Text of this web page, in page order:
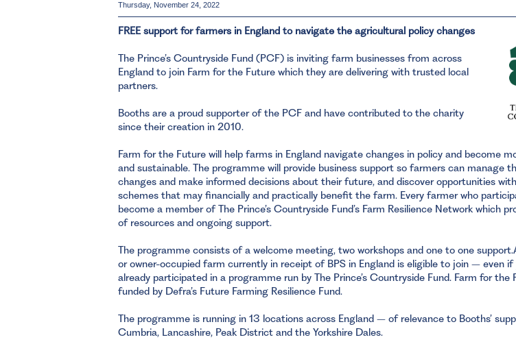
Thursday, November 24, 2022
FREE support for farmers in England to navigate the agricultural policy changes
The Prince’s Countryside Fund (PCF) is inviting farm businesses from across
England to join Farm for the Future which they are delivering with trusted local
partners.
Booths are a proud supporter of the PCF and have contributed to the charity
since their creation in 2010.
Farm for the Future will help farms in England navigate changes in policy and become
and sustainable. The programme will provide business support so farmers can manage
changes and make informed decisions about their future, and discover opportunities
schemes that may financially and practically benefit the farm. Every farmer who
become a member of The Prince’s Countryside Fund’s Farm Resilience Network which
of resources and ongoing support.
The programme consists of a welcome meeting, two workshops and one to one
or owner-occupied farm currently in receipt of BPS in England is eligible to join – even if
already participated in a programme run by The Prince’s Countryside Fund. Farm for the
funded by Defra’s Future Farming Resilience Fund.
The programme is running in 13 locations across England – of relevance to Booths’
Cumbria, Lancashire, Peak District and the Yorkshire Dales.